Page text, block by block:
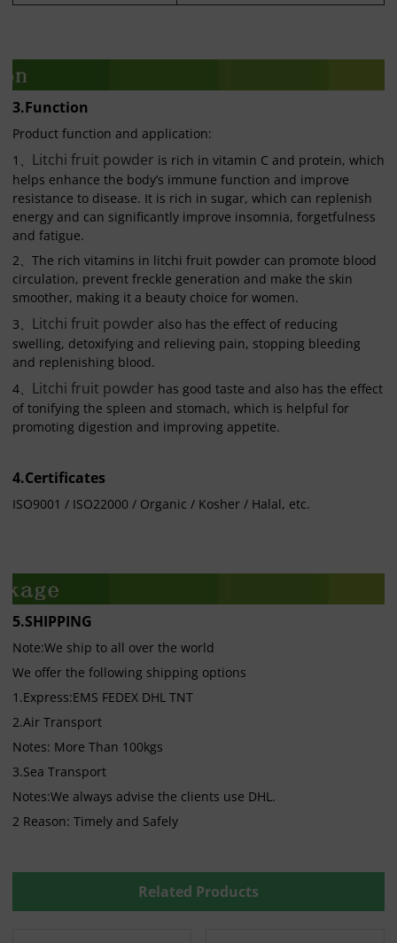
3.Function
Product function and application:
1、 Litchi fruit powder is rich in vitamin C and protein, which
helps enhance the body’s immune function and improve
resistance to disease. It is rich in sugar, which can replenish
energy and can significantly improve insomnia, forgetfulness
and fatigue.
2、The rich vitamins in litchi fruit powder can promote blood
circulation, prevent freckle generation and make the skin
smoother, making it a beauty choice for women.
3、 Litchi fruit powder also has the effect of reducing
swelling, detoxifying and relieving pain, stopping bleeding
and replenishing blood.
4、 Litchi fruit powder has good taste and also has the effect
of tonifying the spleen and stomach, which is helpful for
promoting digestion and improving appetite.
4.Certificates
ISO9001 / ISO22000 / Organic / Kosher / Halal, etc.
5.SHIPPING
Note:We ship to all over the world
We offer the following shipping options
1.Express:EMS FEDEX DHL TNT
2.Air Transport
Notes: More Than 100kgs
3.Sea Transport
Notes:We always advise the clients use DHL.
2 Reason: Timely and Safely
Related Products